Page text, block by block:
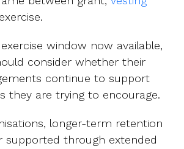
window now available,
consider whether their
continue to support
they are trying to encourage.
longer-term retention
supported through extended